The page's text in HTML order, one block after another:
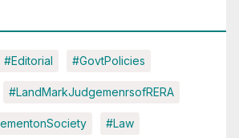
#Editorial #GovtPolicies
#LandMarkJudgemenrsofRERA
#Law